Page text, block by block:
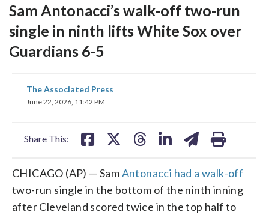
Sam Antonacci’s walk-off two-run
single in ninth lifts White Sox over
Guardians 6-5
The Associated Press
June 22, 2026, 11:42 PM
Share This:
share
on
CHICAGO (AP) — SamAntonacci had a walk-off
two-run single in the bottom of the ninth inning
after Cleveland scored twice in the top half to